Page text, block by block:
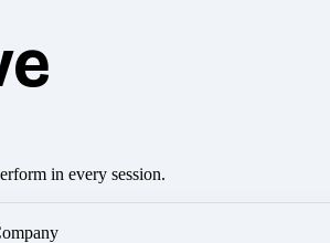
in every session.